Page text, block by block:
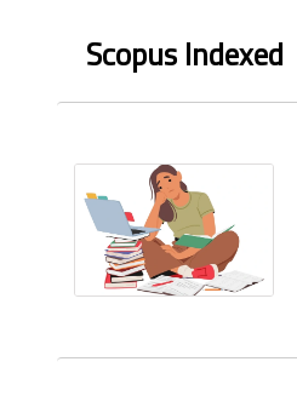
Scopus Indexed